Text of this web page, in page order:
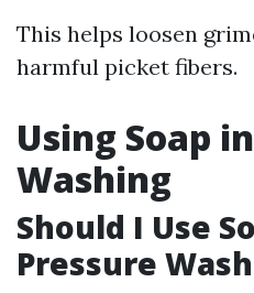
This helps loosen
harmful picket fibers.
Using Soap
Washing
Should I Use
Pressure